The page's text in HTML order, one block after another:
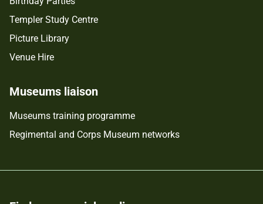
Templer Study Centre
Picture Library
Venue Hire
Museums liaison
Museums training programme
Regimental and Corps Museum networks